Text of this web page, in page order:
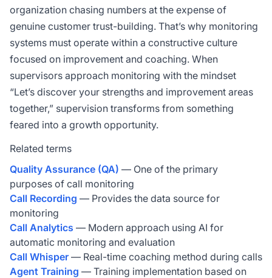
organization chasing numbers at the expense of
genuine customer trust-building. That’s why monitoring
systems must operate within a constructive culture
focused on improvement and coaching. When
supervisors approach monitoring with the mindset
“Let’s discover your strengths and improvement areas
together,” supervision transforms from something
feared into a growth opportunity.
Related terms
Quality Assurance (QA) — One of the primary
purposes of call monitoring
Call Recording — Provides the data source for
monitoring
Call Analytics — Modern approach using AI for
automatic monitoring and evaluation
Call Whisper — Real-time coaching method during calls
Agent Training — Training implementation based on